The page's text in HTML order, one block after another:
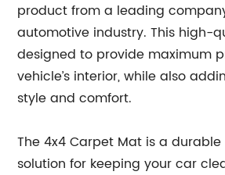
product from a leading
automotive industry. This high-
designed to provide maximum
vehicle’s interior, while also
style and comfort.
The 4x4 Carpet Mat is a
solution for keeping your car